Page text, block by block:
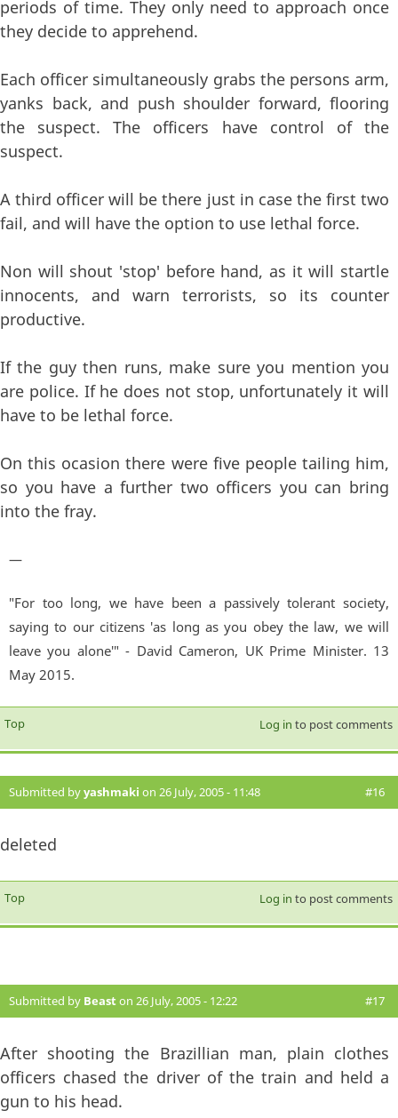
periods of time. They only need to approach once
they decide to apprehend.
Each officer simultaneously grabs the persons arm,
yanks back, and push shoulder forward, flooring
the suspect. The officers have control of the
suspect.
A third officer will be there just in case the first two
fail, and will have the option to use lethal force.
Non will shout 'stop' before hand, as it will startle
innocents, and warn terrorists, so its counter
productive.
If the guy then runs, make sure you mention you
are police. If he does not stop, unfortunately it will
have to be lethal force.
On this ocasion there were five people tailing him,
so you have a further two officers you can bring
into the fray.
—
"For too long, we have been a passively tolerant society,
saying to our citizens 'as long as you obey the law, we will
leave you alone'" - David Cameron, UK Prime Minister. 13
May 2015.
Top Log in to post comments
Submitted byyashmaki on 26 July, 2005 - 11:48 #16
deleted
Top Log in to post comments
Submitted by Beaston 26 July, 2005 - 12:22 #17
After shooting the Brazillian man, plain clothes
officers chased the driver of the train and held a
gun to his head.